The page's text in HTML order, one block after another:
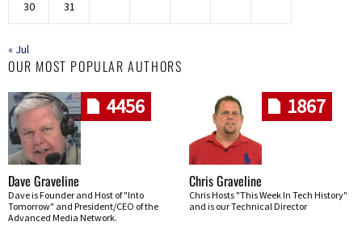
30 31
« Jul
OUR MOST POPULAR AUTHORS
4456
Dave Graveline
Dave is Founder and Host of "Into
Tomorrow" and President/CEO of the
Advanced Media Network.
1867
Chris Graveline
Chris Hosts "This Week In Tech History"
and is our Technical Director